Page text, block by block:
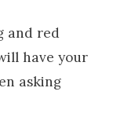
and red
have your
asking